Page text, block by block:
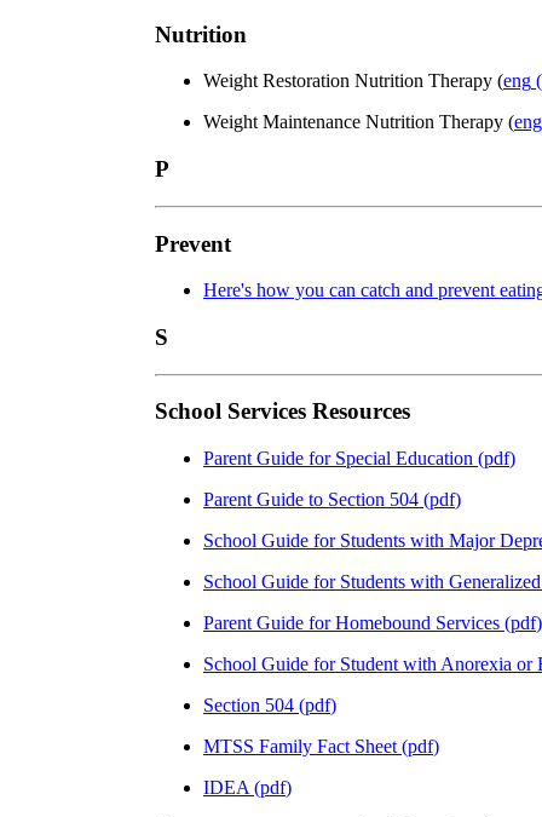
Nutrition
Weight Restoration Nutrition Therapy (eng (
Weight Maintenance Nutrition Therapy (eng
P
Prevent
Here's how you can catch and prevent
S
School Services Resources
Parent Guide for Special Education (pdf)
Parent Guide to Section 504 (pdf)
School Guide for Students with Major
School Guide for Students with
Parent Guide for Homebound Services (pdf)
School Guide for Student with Anorexia or
Section 504 (pdf)
MTSS Family Fact Sheet (pdf)
IDEA (pdf)